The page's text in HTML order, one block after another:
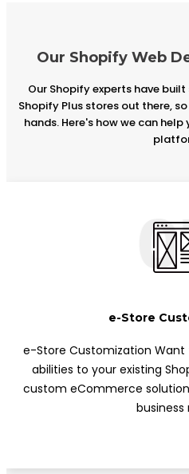
Our Shopify Web
Our Shopify experts have
Shopify Plus stores out there,
hands. Here's how we can
e-Store
e-Store Customization
abilities to your existing
custom eCommerce
business